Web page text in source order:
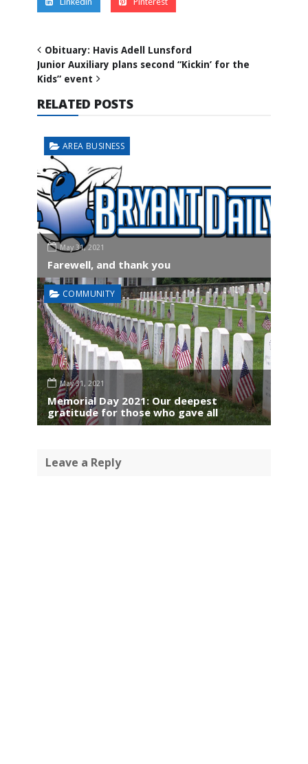
Obituary: Havis Adell Lunsford
Junior Auxiliary plans second “Kickin’ for the
Kids” event
RELATED POSTS
AREA BUSINESS
May 31, 2021
Farewell, and thank you
COMMUNITY
May 31, 2021
Memorial Day 2021: Our deepest
gratitude for those who gave all
Leave a Reply